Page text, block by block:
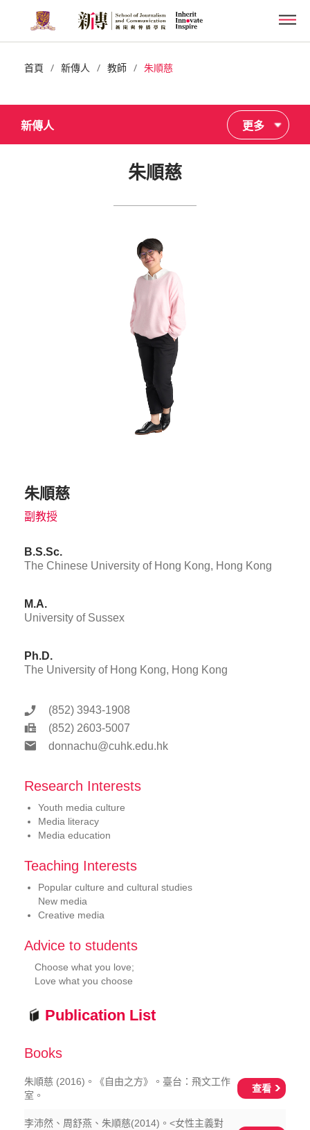
main
content首頁 / 新傳人 / 教師 / 朱順慈
新傳人 更多
朱順慈
朱順慈
副教授
B.S.Sc.
The Chinese University of Hong Kong, Hong Kong
M.A.
University of Sussex
Ph.D.
The University of Hong Kong, Hong Kong
(852) 3943-1908
(852) 2603-5007
donnachu@cuhk.edu.hk
Research Interests
Youth media culture
Media literacy
Media education
Teaching Interests
Popular culture and cultural studies
New media
Creative media
Advice to students
Choose what you love;
Love what you choose
Publication List
Books
朱順慈 (2016)。《自由之方》。臺台：飛文工作
室。
查看
李沛然、周舒燕、朱順慈(2014)。<女性主義對